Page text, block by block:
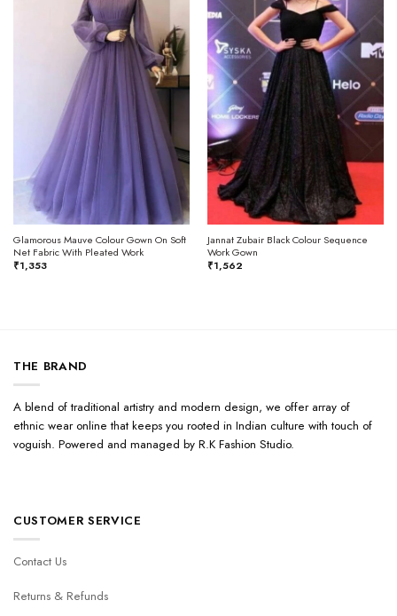
Glamorous Mauve Colour Gown On Soft
Net Fabric With Pleated Work
₹1,353
Jannat Zubair Black Colour Sequence
Work Gown
₹1,562
THE BRAND
A blend of traditional artistry and modern design, we offer array of
ethnic wear online that keeps you rooted in Indian culture with touch of
voguish. Powered and managed by R.K Fashion Studio.
CUSTOMER SERVICE
Contact Us
Returns & Refunds